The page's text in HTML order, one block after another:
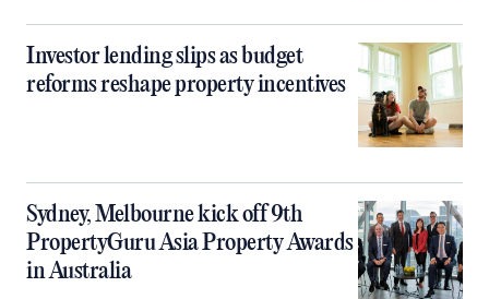
Investor lending slips as budget
reforms reshape property incentives
Sydney, Melbourne kick off 9th
PropertyGuru Asia Property Awards
in Australia